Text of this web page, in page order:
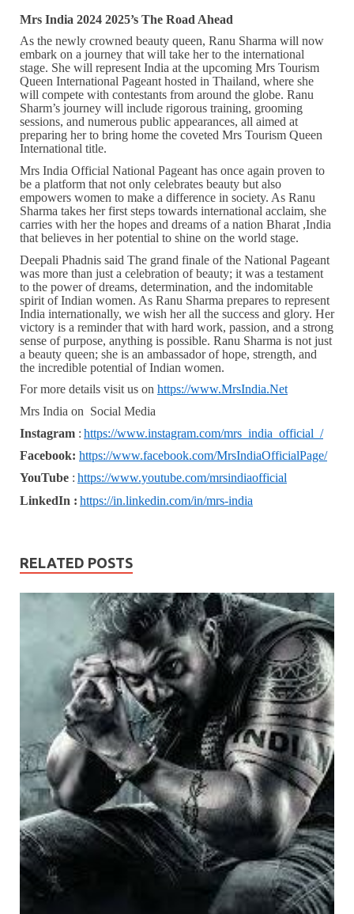
Mrs India 2024 2025’s The Road Ahead
As the newly crowned beauty queen, Ranu Sharma will now
embark on a journey that will take her to the international
stage. She will represent India at the upcoming Mrs Tourism
Queen International Pageant hosted in Thailand, where she
will compete with contestants from around the globe. Ranu
Sharm’s journey will include rigorous training, grooming
sessions, and numerous public appearances, all aimed at
preparing her to bring home the coveted Mrs Tourism Queen
International title.
Mrs India Official National Pageant has once again proven to
be a platform that not only celebrates beauty but also
empowers women to make a difference in society. As Ranu
Sharma takes her first steps towards international acclaim, she
carries with her the hopes and dreams of a nation Bharat ,India
that believes in her potential to shine on the world stage.
Deepali Phadnis said The grand finale of the National Pageant
was more than just a celebration of beauty; it was a testament
to the power of dreams, determination, and the indomitable
spirit of Indian women. As Ranu Sharma prepares to represent
India internationally, we wish her all the success and glory. Her
victory is a reminder that with hard work, passion, and a strong
sense of purpose, anything is possible. Ranu Sharma is not just
a beauty queen; she is an ambassador of hope, strength, and
the incredible potential of Indian women.
For more details visit us on https://www.MrsIndia.Net
Mrs India on Social Media
Instagram : https://www.instagram.com/mrs_india_official_/
Facebook: https://www.facebook.com/MrsIndiaOfficialPage/
YouTube : https://www.youtube.com/mrsindiaofficial
LinkedIn : https://in.linkedin.com/in/mrs-india
RELATED POSTS